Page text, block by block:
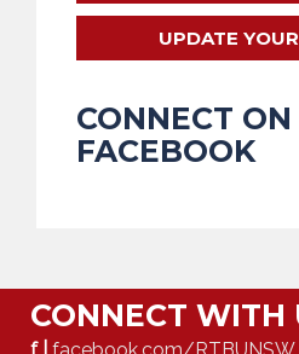
UPDATE
CONNECT ON
FACEBOOK
CONNECT WITH